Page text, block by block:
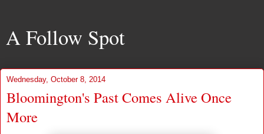
A Follow Spot
Wednesday, October 8, 2014
Bloomington's Past Comes Alive Once
More